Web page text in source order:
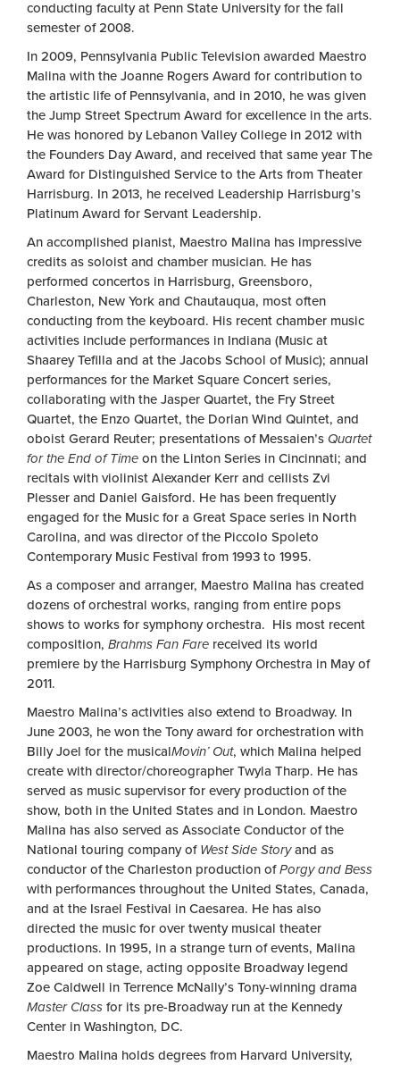
conducting faculty at Penn State University for the fall
semester of 2008.
In 2009, Pennsylvania Public Television awarded Maestro
Malina with the Joanne Rogers Award for contribution to
the artistic life of Pennsylvania, and in 2010, he was given
the Jump Street Spectrum Award for excellence in the arts.
He was honored by Lebanon Valley College in 2012 with
the Founders Day Award, and received that same year The
Award for Distinguished Service to the Arts from Theater
Harrisburg. In 2013, he received Leadership Harrisburg’s
Platinum Award for Servant Leadership.
An accomplished pianist, Maestro Malina has impressive
credits as soloist and chamber musician. He has
performed concertos in Harrisburg, Greensboro,
Charleston, New York and Chautauqua, most often
conducting from the keyboard. His recent chamber music
activities include performances in Indiana (Music at
Shaarey Tefilla and at the Jacobs School of Music); annual
performances for the Market Square Concert series,
collaborating with the Jasper Quartet, the Fry Street
Quartet, the Enzo Quartet, the Dorian Wind Quintet, and
oboist Gerard Reuter; presentations of Messaien’s Quartet
for the End of Time on the Linton Series in Cincinnati; and
recitals with violinist Alexander Kerr and cellists Zvi
Plesser and Daniel Gaisford. He has been frequently
engaged for the Music for a Great Space series in North
Carolina, and was director of the Piccolo Spoleto
Contemporary Music Festival from 1993 to 1995.
As a composer and arranger, Maestro Malina has created
dozens of orchestral works, ranging from entire pops
shows to works for symphony orchestra. His most recent
composition, Brahms Fan Fare received its world
premiere by the Harrisburg Symphony Orchestra in May of
2011.
Maestro Malina’s activities also extend to Broadway. In
June 2003, he won the Tony award for orchestration with
Billy Joel for the musicalMovin’ Out, which Malina helped
create with director/choreographer Twyla Tharp. He has
served as music supervisor for every production of the
show, both in the United States and in London. Maestro
Malina has also served as Associate Conductor of the
National touring company of West Side Storyand as
conductor of the Charleston production ofPorgy and Bess
with performances throughout the United States, Canada,
and at the Israel Festival in Caesarea. He has also
directed the music for over twenty musical theater
productions. In 1995, in a strange turn of events, Malina
appeared on stage, acting opposite Broadway legend
Zoe Caldwell in Terrence McNally’s Tony-winning drama
Master Class for its pre-Broadway run at the Kennedy
Center in Washington, DC.
Maestro Malina holds degrees from Harvard University,